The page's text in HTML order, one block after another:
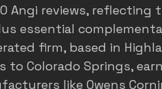
Angi reviews, reflecting
essential
firm, based in
Colorado Springs,
like Owens